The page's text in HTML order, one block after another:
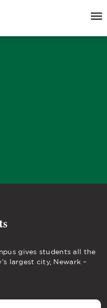
gives students all the
largest city, Newark –